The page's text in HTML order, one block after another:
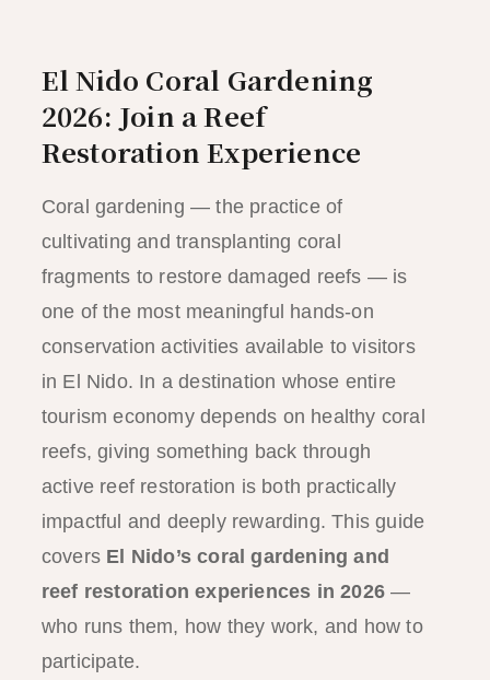
El Nido Coral Gardening
2026: Join a Reef
Restoration Experience
Coral gardening — the practice of
cultivating and transplanting coral
fragments to restore damaged reefs — is
one of the most meaningful hands-on
conservation activities available to visitors
in El Nido. In a destination whose entire
tourism economy depends on healthy coral
reefs, giving something back through
active reef restoration is both practically
impactful and deeply rewarding. This guide
covers El Nido’s coral gardening and
reef restoration experiences in 2026—
who runs them, how they work, and how to
participate.